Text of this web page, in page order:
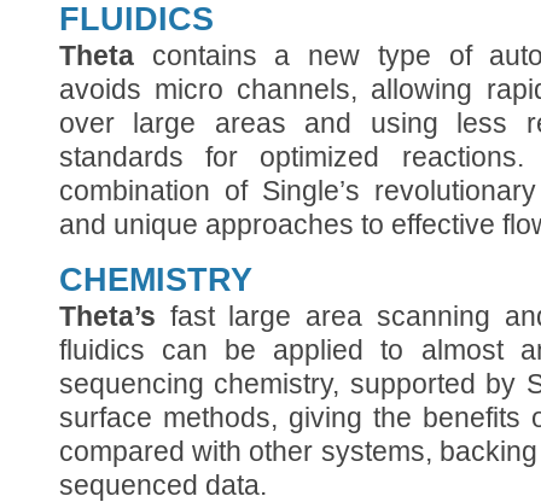
FLUIDICS
Theta contains a new type of
avoids micro channels, allowing
over large areas and using less
standards for optimized
combination of Single’s
and unique approaches to effective
CHEMISTRY
Theta’s fast large area scanning
fluidics can be applied to almost
sequencing chemistry, supported by
surface methods, giving the benefits
compared with other systems,
sequenced data.